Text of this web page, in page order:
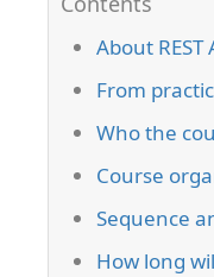
About REST
From
Who the
Course
Sequence
How long